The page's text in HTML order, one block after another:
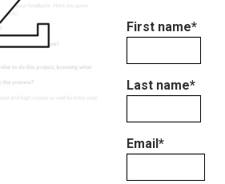
First name*
Last name*
Email*